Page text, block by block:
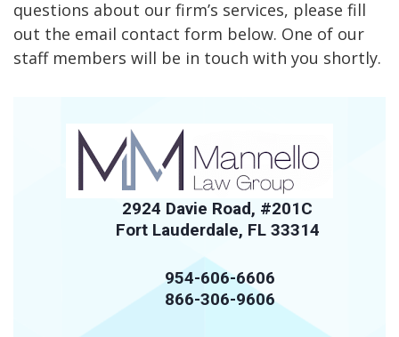
questions about our firm’s services, please fill
out the email contact form below. One of our
staff members will be in touch with you shortly.
2924 Davie Road, #201C
Fort Lauderdale, FL 33314
954-606-6606
866-306-9606